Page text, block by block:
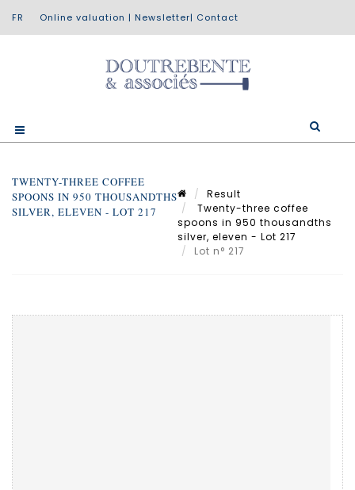
Online valuation | Newsletter| Contact
TWENTY-THREE COFFEE
SPOONS IN 950 THOUSANDTHS
SILVER, ELEVEN - LOT 217
Result
Twenty-three coffee
spoons in 950 thousandths
silver, eleven - Lot 217
Lot n° 217